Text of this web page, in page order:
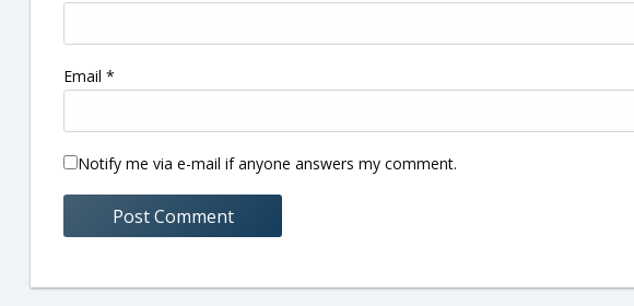
Email *
Notify me via e-mail if anyone answers my comment.